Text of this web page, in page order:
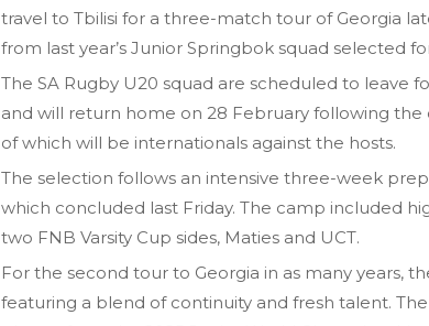
travel to Tbilisi for a three-match tour of Georgia
from last year’s Junior Springbok squad selected
The SA Rugby U20 squad are scheduled to leave
and will return home on 28 February following
of which will be internationals against the hosts.
The selection follows an intensive three-week
which concluded last Friday. The camp included
two FNB Varsity Cup sides, Maties and UCT.
For the second tour to Georgia in as many years,
featuring a blend of continuity and fresh talent.